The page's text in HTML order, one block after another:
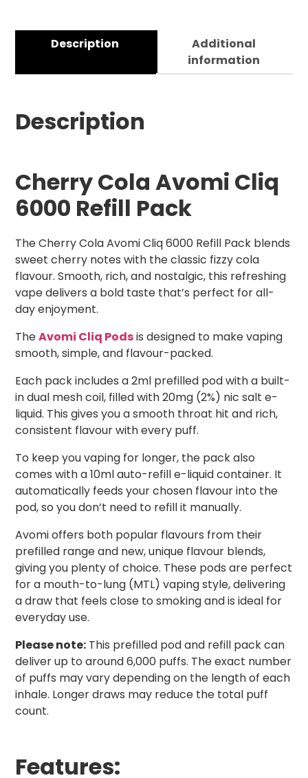
Description
Additional
information
Description
Cherry Cola Avomi Cliq
6000 Refill Pack
The Cherry Cola Avomi Cliq 6000 Refill Pack blends
sweet cherry notes with the classic fizzy cola
flavour. Smooth, rich, and nostalgic, this refreshing
vape delivers a bold taste that’s perfect for all-
day enjoyment.
TheAvomi Cliq Podsis designed to make vaping
smooth, simple, and flavour-packed.
Each pack includes a 2ml prefilled pod with a built-
in dual mesh coil, filled with 20mg (2%) nic salt e-
liquid. This gives you a smooth throat hit and rich,
consistent flavour with every puff.
To keep you vaping for longer, the pack also
comes with a 10ml auto-refill e-liquid container. It
automatically feeds your chosen flavour into the
pod, so you don’t need to refill it manually.
Avomi offers both popular flavours from their
prefilled range and new, unique flavour blends,
giving you plenty of choice. These pods are perfect
for a mouth-to-lung (MTL) vaping style, delivering
a draw that feels close to smoking and is ideal for
everyday use.
Please note: This prefilled pod and refill pack can
deliver up to around 6,000 puffs. The exact number
of puffs may vary depending on the length of each
inhale. Longer draws may reduce the total puff
count.
Features: